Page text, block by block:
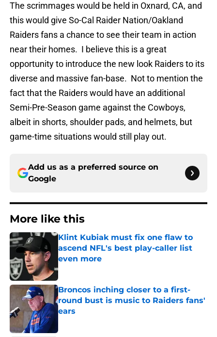
The scrimmages would be held in Oxnard, CA, and
this would give So-Cal Raider Nation/Oakland
Raiders fans a chance to see their team in action
near their homes. I believe this is a great
opportunity to introduce the new look Raiders to its
diverse and massive fan-base. Not to mention the
fact that the Raiders would have an additional
Semi-Pre-Season game against the Cowboys,
albeit in shorts, shoulder pads, and helmets, but
game-time situations would still play out.
Add us as a preferred source on
Google
More like this
Klint Kubiak must fix one flaw to
ascend NFL's best play-caller list
even more
Published by on Invalid Date
Broncos inching closer to a first-
round bust is music to Raiders fans'
ears